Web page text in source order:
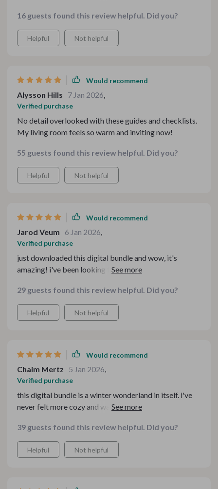
whoever came up with these amazing ideas.
16 guests found this review helpful. Did you?
Helpful Not helpful
Would recommend
Alysson Hills 7 Jan 2026,
Verified purchase
No detail overlooked with these guides and checklists.
My living room feels so warm and inviting now!
55 guests found this review helpful. Did you?
Helpful Not helpful
Would recommend
Jarod Veum 6 Jan 2026,
Verified purchase
just downloaded this digital bundle and wow, it's
amazing! i've been looking for ways to make my home
so helpful. the hygge decor checklist is my favorite - it
has practical tips that really helped me create a warm
atmosphere in my home.
29 guests found this review helpful. Did you?
Helpful Not helpful
Would recommend
Chaim Mertz 5 Jan 2026,
Verified purchase
this digital bundle is a winter wonderland in itself. i've
never felt more cozy and warm at home during the cold
to minimalist table styling!
39 guests found this review helpful. Did you?
Helpful Not helpful